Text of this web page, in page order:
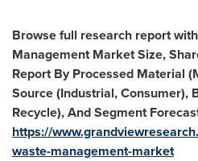
Browse full research report
Management Market Size,
Report By Processed Material
Source (Industrial, Consumer),
Recycle), And Segment
https://
waste-management-market